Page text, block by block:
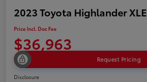
2023 Toyota Highlander XLE
Price Incl. Doc Fee
$36,963
Request Pricing
Disclosure